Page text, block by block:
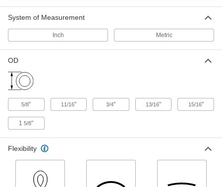
Chemicals
9/16" ID, 3/4" OD
ADD
5033K38
ADD
Plastic Barbed Hose Fitting
System of Measurement
Inch Metric
OD
5/8" 11/16" 3/4" 13/16" 15/16"
15/8"
Flexibility